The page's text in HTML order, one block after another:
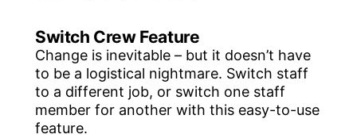
Switch Crew Feature
Change is inevitable – but it doesn’t have
to be a logistical nightmare. Switch staff
to a different job, or switch one staff
member for another with this easy-to-use
feature.